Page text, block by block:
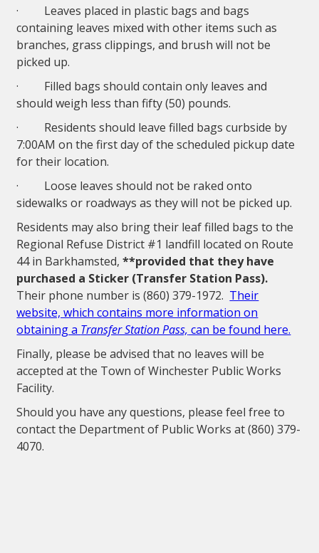
· Leaves placed in plastic bags and bags
containing leaves mixed with other items such as
branches, grass clippings, and brush will not be
picked up.
· Filled bags should contain only leaves and
should weigh less than fifty (50) pounds.
· Residents should leave filled bags curbside by
7:00AM on the first day of the scheduled pickup date
for their location.
· Loose leaves should not be raked onto
sidewalks or roadways as they will not be picked up.
Residents may also bring their leaf filled bags to the
Regional Refuse District #1 landfill located on Route
44 in Barkhamsted, **provided that they have
purchased a Sticker (Transfer Station Pass).
Their phone number is (860) 379-1972. Their
website, which contains more information on
obtaining a Transfer Station Pass, can be found here.
Finally, please be advised that no leaves will be
accepted at the Town of Winchester Public Works
Facility.
Should you have any questions, please feel free to
contact the Department of Public Works at (860) 379-
4070.